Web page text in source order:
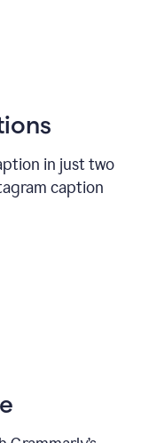
in just two
caption